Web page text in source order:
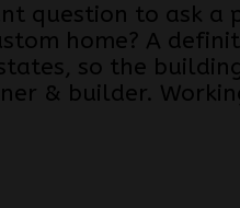
question to ask a
home? A
so the
& builder.